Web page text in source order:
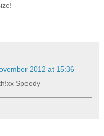
2012 at 15:36
Speedy